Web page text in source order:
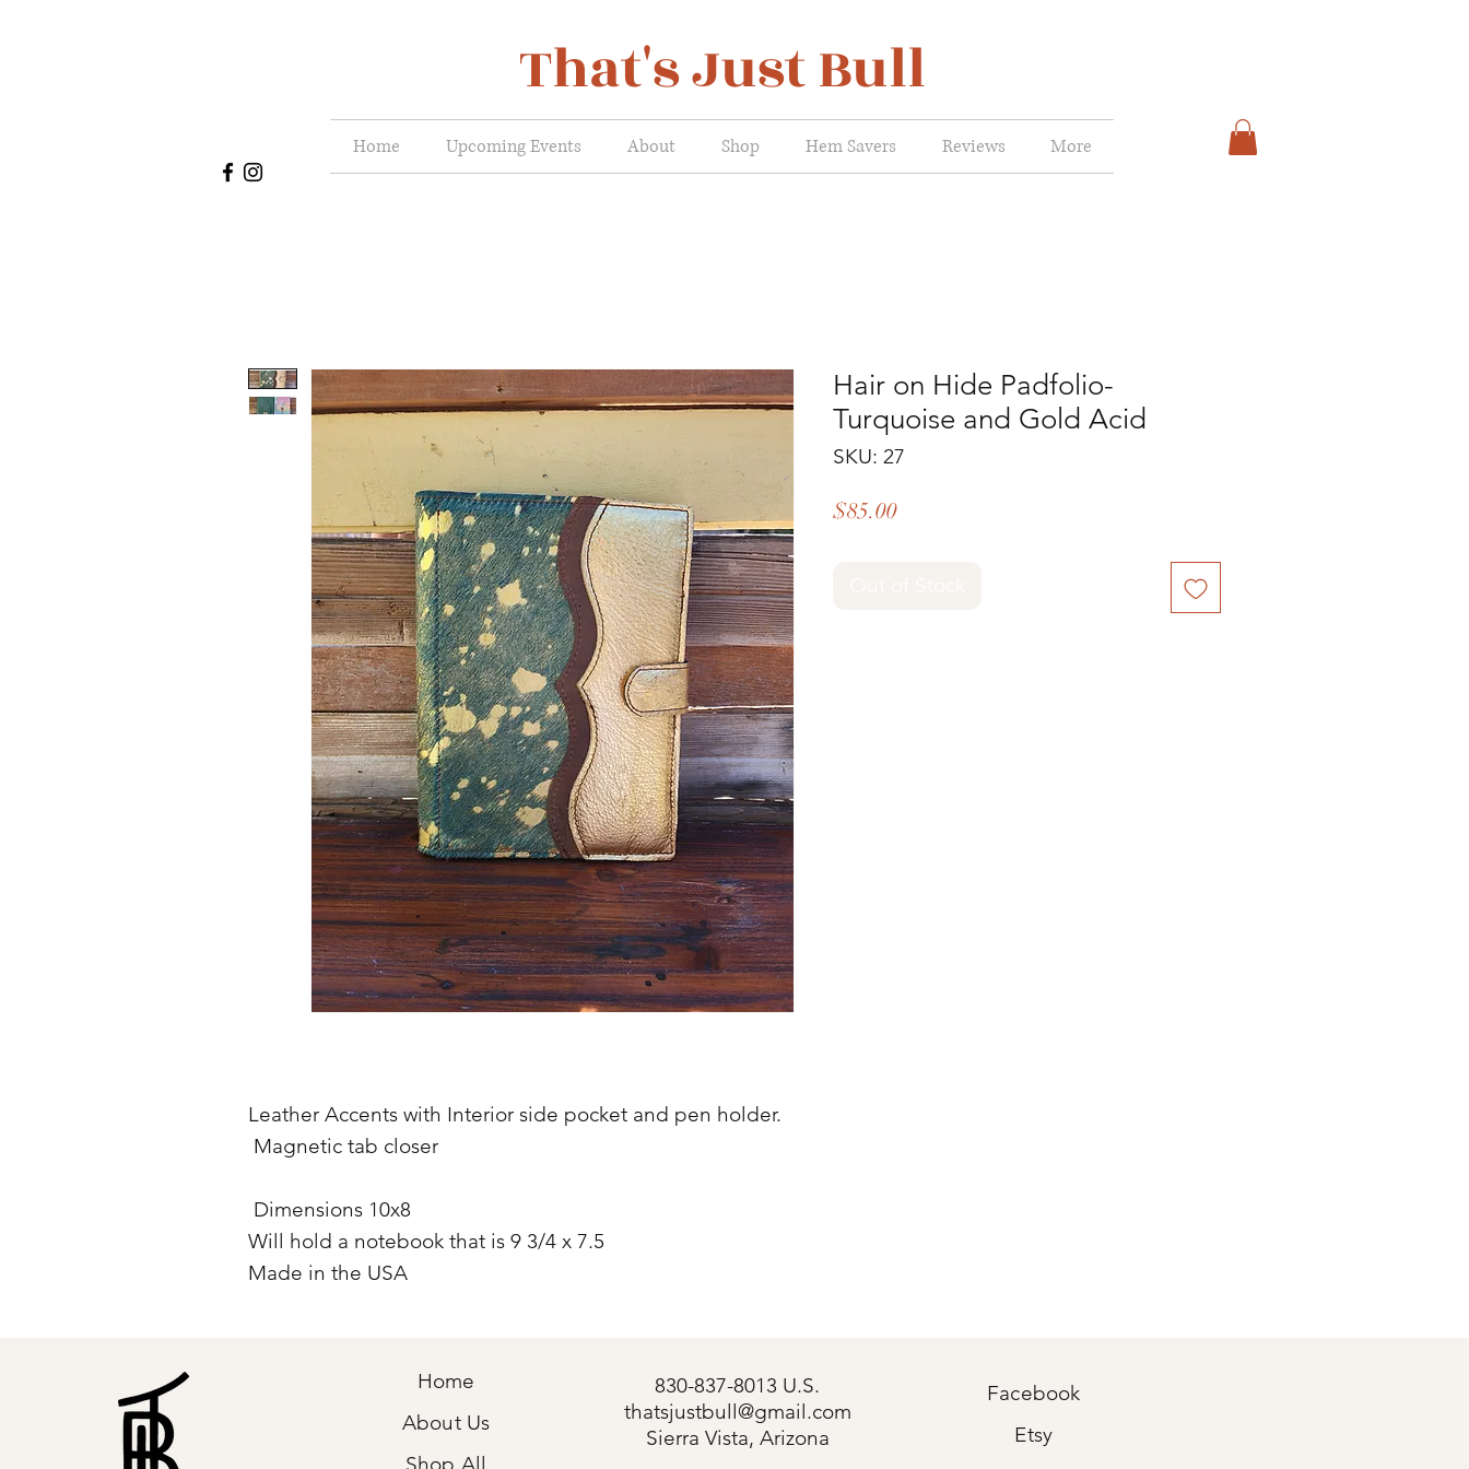
That's Just Bull
Home Upcoming Events About Shop Hem Savers Reviews More
Leather Accents with Interior side pocket and pen holder.
Magnetic tab closer
Dimensions 10x8
Will hold a notebook that is 9 3/4 x 7.5
Made in the USA
Hair on Hide Padfolio-
Turquoise and Gold Acid
SKU: 27
$85.00Price
Home
About Us
830-837-8013 U.S.
thatsjustbull@gmail.com
Sierra Vista, Arizona
Facebook
Etsy